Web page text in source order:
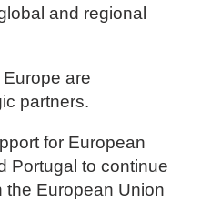
and regional
are
partners.
for European
Portugal to continue
the European Union